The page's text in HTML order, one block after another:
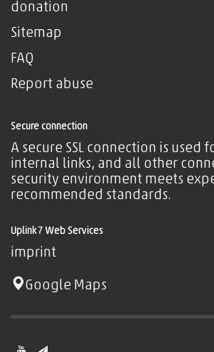
donation
Sitemap
FAQ
Report abuse
Secure connection
A secure SSL connection is used
internal links, and all other
security environment meets
recommended standards.
Uplink7 Web Services
imprint
Google Maps